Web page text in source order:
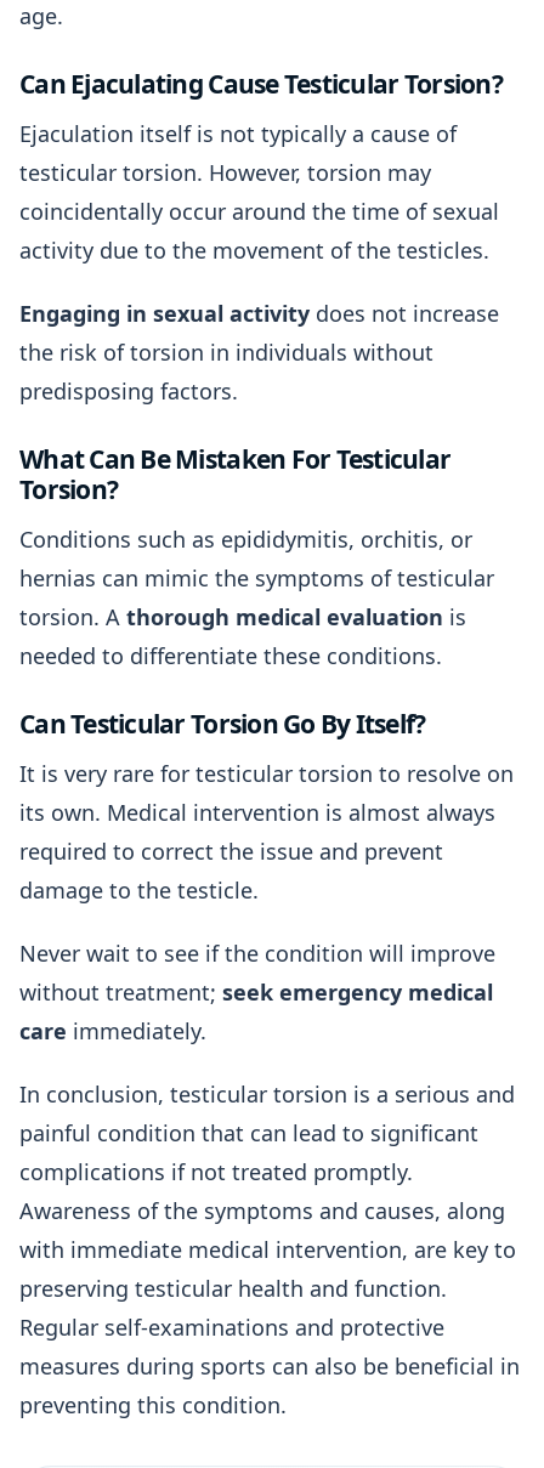
age.
Can Ejaculating Cause Testicular Torsion?
Ejaculation itself is not typically a cause of
testicular torsion. However, torsion may
coincidentally occur around the time of sexual
activity due to the movement of the testicles.
Engaging in sexual activity does not increase
the risk of torsion in individuals without
predisposing factors.
What Can Be Mistaken For Testicular
Torsion?
Conditions such as epididymitis, orchitis, or
hernias can mimic the symptoms of testicular
torsion. A thorough medical evaluation is
needed to differentiate these conditions.
Can Testicular Torsion Go By Itself?
It is very rare for testicular torsion to resolve on
its own. Medical intervention is almost always
required to correct the issue and prevent
damage to the testicle.
Never wait to see if the condition will improve
without treatment; seek emergency medical
care immediately.
In conclusion, testicular torsion is a serious and
painful condition that can lead to significant
complications if not treated promptly.
Awareness of the symptoms and causes, along
with immediate medical intervention, are key to
preserving testicular health and function.
Regular self-examinations and protective
measures during sports can also be beneficial in
preventing this condition.